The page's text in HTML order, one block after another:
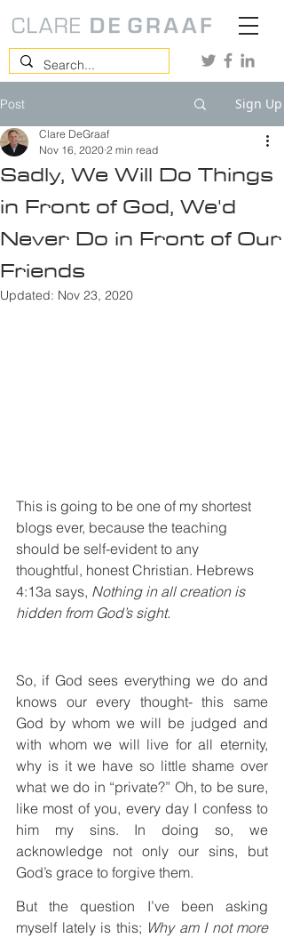
Post Sign Up
Sadly, We Will Do Things
in Front of God, We'd
Never Do in Front of Our
Friends
Clare DeGraaf
Nov 16, 2020 2 min read
Updated: Nov 23, 2020
This is going to be one of my shortest
blogs ever, because the teaching
should be self-evident to any
thoughtful, honest Christian. Hebrews
4:13a says, Nothing in all creation is
hidden from God’s sight.
So, if God sees everything we do and
knows our every thought- this same
God by whom we will be judged and
with whom we will live for all eternity,
why is it we have so little shame over
what we do in “private?” Oh, to be sure,
like most of you, every day I confess to
him my sins. In doing so, we
acknowledge not only our sins, but
God’s grace to forgive them.
But the question I’ve been asking
myself lately is this; Why am I not more